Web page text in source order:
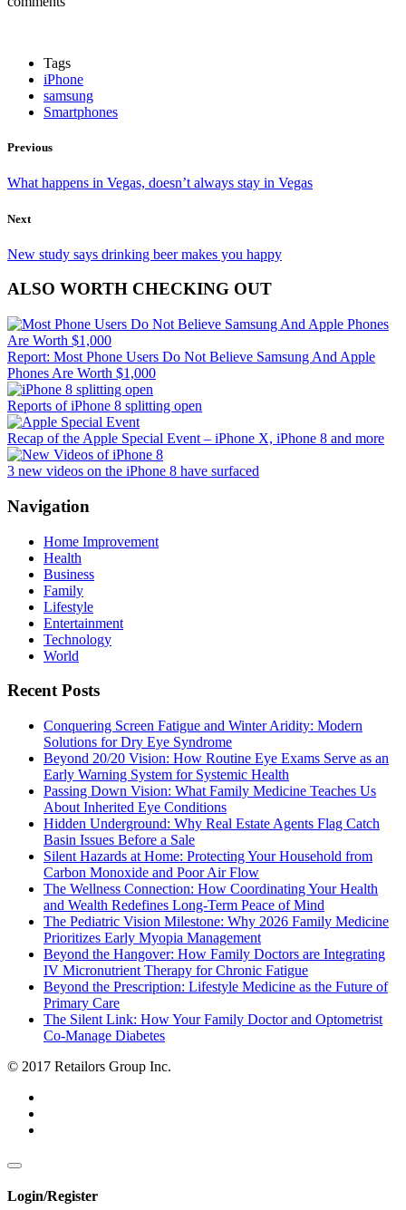
Tags
iPhone
samsung
Smartphones
Previous
What happens in Vegas, doesn’t always stay in Vegas
Next
New study says drinking beer makes you happy
ALSO WORTH CHECKING OUT
Report: Most Phone Users Do Not Believe Samsung And Apple
Phones Are Worth $1,000
Reports of iPhone 8 splitting open
Recap of the Apple Special Event – iPhone X, iPhone 8 and more
3 new videos on the iPhone 8 have surfaced
Navigation
Home Improvement
Health
Business
Family
Lifestyle
Entertainment
Technology
World
Recent Posts
Conquering Screen Fatigue and Winter Aridity: Modern
Solutions for Dry Eye Syndrome
Beyond 20/20 Vision: How Routine Eye Exams Serve as an
Early Warning System for Systemic Health
Passing Down Vision: What Family Medicine Teaches Us
About Inherited Eye Conditions
Hidden Underground: Why Real Estate Agents Flag Catch
Basin Issues Before a Sale
Silent Hazards at Home: Protecting Your Household from
Carbon Monoxide and Poor Air Flow
The Wellness Connection: How Coordinating Your Health
and Wealth Redefines Long-Term Peace of Mind
The Pediatric Vision Milestone: Why 2026 Family Medicine
Prioritizes Early Myopia Management
Beyond the Hangover: How Family Doctors are Integrating
IV Micronutrient Therapy for Chronic Fatigue
Beyond the Prescription: Lifestyle Medicine as the Future of
Primary Care
The Silent Link: How Your Family Doctor and Optometrist
Co-Manage Diabetes
© 2017 Retailors Group Inc.
Login/Register